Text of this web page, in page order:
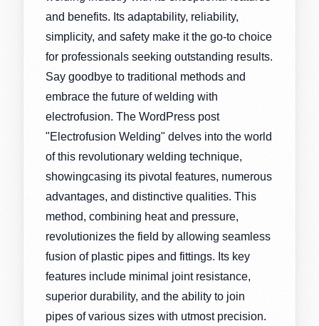
and benefits. Its adaptability, reliability,
simplicity, and safety make it the go-to choice
for professionals seeking outstanding results.
Say goodbye to traditional methods and
embrace the future of welding with
electrofusion. The WordPress post
"Electrofusion Welding" delves into the world
of this revolutionary welding technique,
showingcasing its pivotal features, numerous
advantages, and distinctive qualities. This
method, combining heat and pressure,
revolutionizes the field by allowing seamless
fusion of plastic pipes and fittings. Its key
features include minimal joint resistance,
superior durability, and the ability to join
pipes of various sizes with utmost precision.